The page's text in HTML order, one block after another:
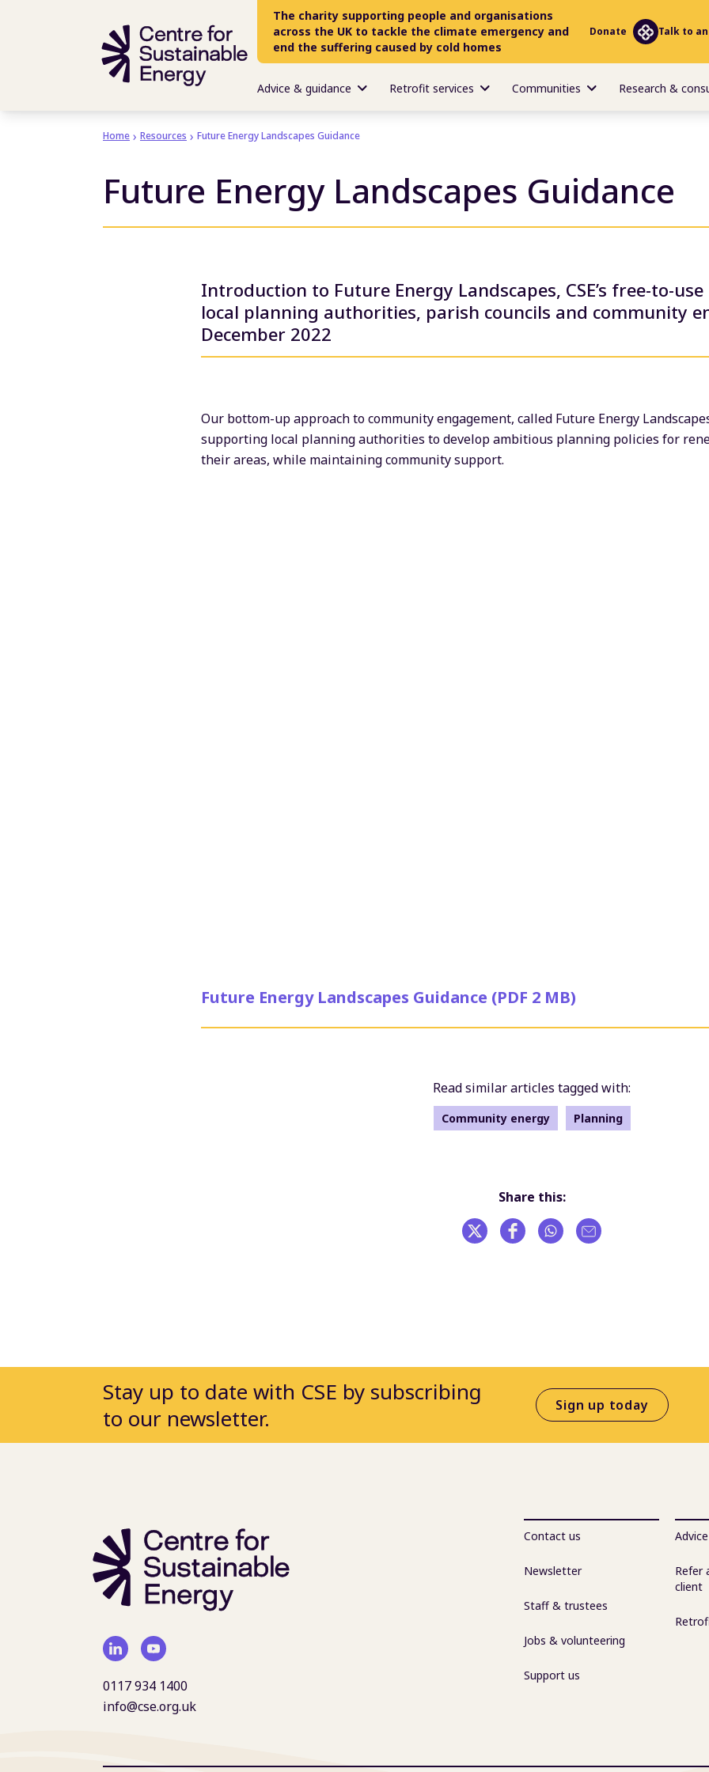
The charity supporting people and organisations
across the UK to tackle the climate emergency and
end the suffering caused by cold homes
Donate Talk to
Advice & guidance Retrofit services Communities Research &
Home Resources Future Energy Landscapes Guidance
Future Energy Landscapes Guidance
Introduction to Future Energy Landscapes, CSE’s free-to-
local planning authorities, parish councils and community
December 2022
Our bottom-up approach to community engagement, called Future Energy
supporting local planning authorities to develop ambitious planning policies for
their areas, while maintaining community support.
Future Energy Landscapes Guidance (PDF 2 MB)
Read similar articles tagged with:
Community energy Planning
Share this:
Stay up to date with CSE by subscribing
to our newsletter.
Sign up today
0117 934 1400
info@cse.org.uk
Contact us
Newsletter
Staff & trustees
Jobs & volunteering
Support us
Refer
client